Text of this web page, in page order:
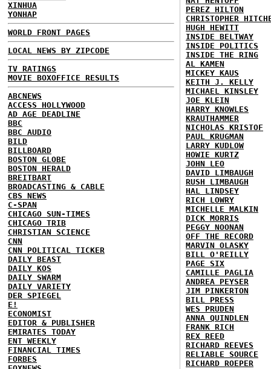
XINHUA
YONHAP
WORLD FRONT PAGES
LOCAL NEWS BY ZIPCODE
TV RATINGS
MOVIE BOXOFFICE RESULTS
ABCNEWS
ACCESS HOLLYWOOD
AD AGE DEADLINE
BBC
BBC AUDIO
BILD
BILLBOARD
BOSTON GLOBE
BOSTON HERALD
BREITBART
BROADCASTING & CABLE
CBS NEWS
C-SPAN
CHICAGO SUN-TIMES
CHICAGO TRIB
CHRISTIAN SCIENCE
CNN
CNN POLITICAL TICKER
DAILY BEAST
DAILY KOS
DAILY SWARM
DAILY VARIETY
DER SPIEGEL
E!
ECONOMIST
EDITOR & PUBLISHER
EMIRATES TODAY
ENT WEEKLY
FINANCIAL TIMES
FORBES
PEREZ HILTON
CHRISTOPHER
HUGH HEWITT
INSIDE BELTWAY
INSIDE POLITICS
INSIDE THE RING
AL KAMEN
MICKEY KAUS
KEITH J. KELLY
MICHAEL KINSLEY
JOE KLEIN
HARRY KNOWLES
KRAUTHAMMER
NICHOLAS KRISTOF
PAUL KRUGMAN
LARRY KUDLOW
HOWIE KURTZ
JOHN LEO
DAVID LIMBAUGH
RUSH LIMBAUGH
HAL LINDSEY
RICH LOWRY
MICHELLE MALKIN
DICK MORRIS
PEGGY NOONAN
OFF THE RECORD
MARVIN OLASKY
BILL O'REILLY
PAGE SIX
CAMILLE PAGLIA
ANDREA PEYSER
JIM PINKERTON
BILL PRESS
WES PRUDEN
ANNA QUINDLEN
FRANK RICH
REX REED
RICHARD REEVES
RELIABLE SOURCE
RICHARD ROEPER